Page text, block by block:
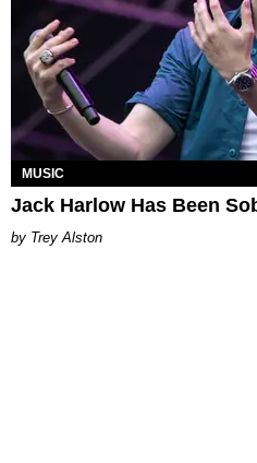
MUSIC
Jack Harlow Has Been
Trey Alston